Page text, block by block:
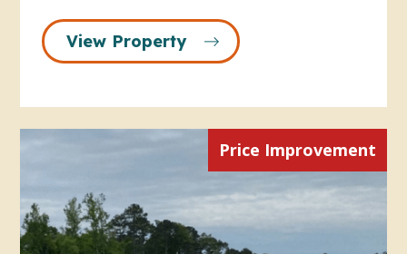
View Property
Price Improvement